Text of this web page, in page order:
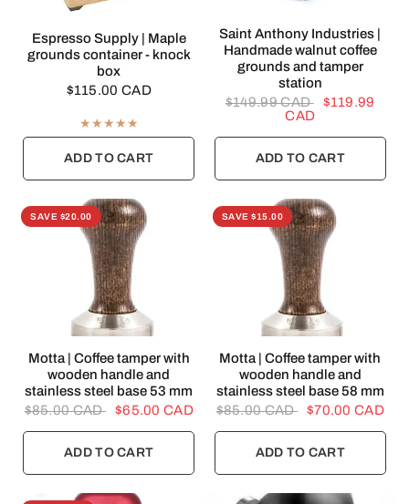
QUICK VIEW
Espresso Supply | Maple
grounds container - knock
box
$115.00 CAD
ADD TO CART
QUICK VIEW
Saint Anthony Industries |
Handmade walnut coffee
grounds and tamper
station
$149.99 CAD
$119.99
CAD
ADD TO CART
SAVE $20.00
QUICK VIEW
Motta | Coffee tamper with
wooden handle and
stainless steel base 53 mm
$85.00 CAD
$65.00 CAD
ADD TO CART
SAVE $15.00
QUICK VIEW
Motta | Coffee tamper with
wooden handle and
stainless steel base 58 mm
$85.00 CAD
$70.00 CAD
ADD TO CART